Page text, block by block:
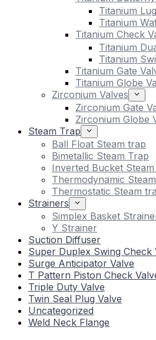
Titanium
Titanium
Titanium Check
Titanium
Titanium
Titanium Gate
Titanium Globe
Zirconium Valves
Zirconium Gate
Zirconium Globe
Steam Trap
Ball Float Steam trap
Bimetallic Steam Trap
Inverted Bucket
Thermodynamic
Thermostatic Steam
Strainers
Simplex Basket
Y Strainer
Suction Diffuser
Super Duplex Swing Check
Surge Anticipator Valve
T Pattern Piston Check
Triple Duty Valve
Twin Seal Plug Valve
Uncategorized
Weld Neck Flange